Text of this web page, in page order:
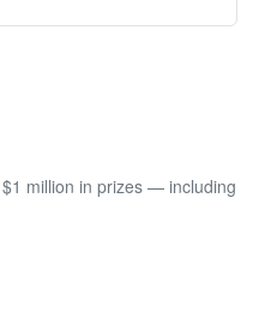
million in prizes — including